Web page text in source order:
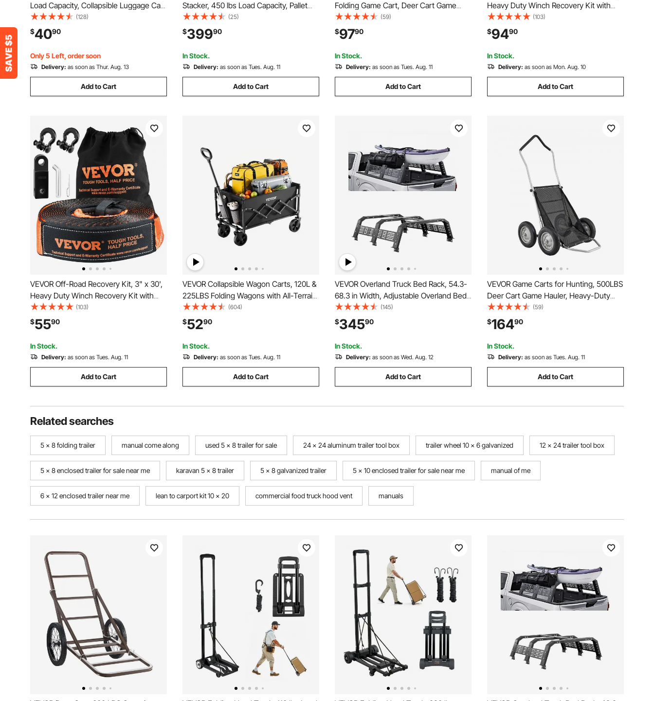
Load Capacity, Collapsible Luggage Cart
with 6 Wheels, 2 Elastic Ropes &
Expandable Base, Utility Dolly Platform
Cart for Airport Travel Luggage Office
Moving, Black
(128)
$4090
Only 5 Left, order soon
Delivery: as soon as Thur. Aug. 13
Add to Cart
Stacker, 450 lbs Load Capacity, Pallet
Truck Dolly with Fork Lift Table, 39.4
Inches Max Lifting Height, Foldable &
Portable Pallet Jack Table Cart, Orange
& Black
(25)
$39990
In Stock.
Delivery: as soon as Tues. Aug. 11
Add to Cart
Folding Game Cart, Deer Cart Game
Hauler with 17" Big Rubber Wheel &
Ergonomic Handle, Heavy-Duty Game
Cart Accessories, Utility Gear Dolly for
Hunting Fishing Hiking
(59)
$9790
In Stock.
Delivery: as soon as Tues. Aug. 11
Add to Cart
Heavy Duty Winch Recovery Kit with
30000 lbs Tow Straps, 44092 lbs D-
Ring Shackles, Shackle Receiver, Snatch
Block Pulley, Gloves, Storage Bag for
ATV Jeep Truck
(103)
$9490
In Stock.
Delivery: as soon as Mon. Aug. 10
Add to Cart
VEVOR Off-Road Recovery Kit, 3" x 30',
Heavy Duty Winch Recovery Kit with
30,000 lbs Tow Strap, 44,092 lbs D-Ring
Shackles, Shackle Receiver and Storage
Bag, for ATVs, Jeeps, Off-Road
Vehicles, Trucks
(103)
$5590
In Stock.
Delivery: as soon as Tues. Aug. 11
Add to Cart
VEVOR Collapsible Wagon Carts, 120L &
225LBS Folding Wagons with All-Terrain
Wheels, Heavy Duty Outdoor Utility Cart
with Adjustable Handle, Portable
Camping Cart for Beach Grocery Garden
Black
(604)
$5290
In Stock.
Delivery: as soon as Tues. Aug. 11
Add to Cart
VEVOR Overland Truck Bed Rack, 54.3-
68.3 in Width, Adjustable Overland Bed
Cargo Rack with Sidebar and 900 lbs
Static Load Capacity, Heavy Duty Steel,
Compatible with Full Size and Mid-Size
Trucks
(145)
$34590
In Stock.
Delivery: as soon as Wed. Aug. 12
Add to Cart
VEVOR Game Carts for Hunting, 500LBS
Deer Cart Game Hauler, Heavy-Duty
Crawler Cart, All-Terrain Folding Deer
Hauling Cart with Shock-Absorbing
Tires, Utility Gear Dolly for Hunting
Fishing Hiking
(59)
$16490
In Stock.
Delivery: as soon as Tues. Aug. 11
Add to Cart
Related searches
5 x 8 folding trailer manual come along used 5 x 8 trailer for sale 24 x 24 aluminum trailer tool box trailer wheel 10 x 6 galvanized 12 x 24 trailer tool box
5 x 8 enclosed trailer for sale near me karavan 5 x 8 trailer 5 x 8 galvanized trailer 5 x 10 enclosed trailer for sale near me manual of me
6 x 12 enclosed trailer near me lean to carport kit 10 x 20 commercial food truck hood vent manuals